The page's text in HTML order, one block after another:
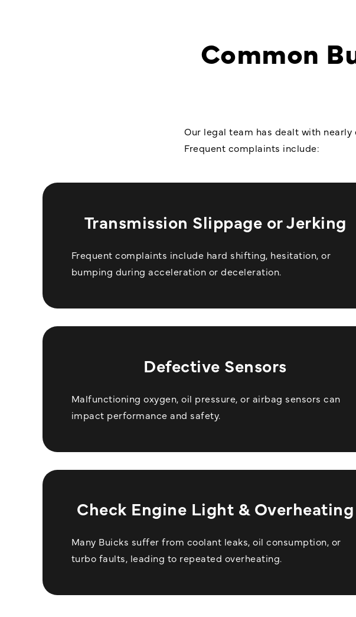
Common
Our legal team has dealt with
Frequent complaints include:
Transmission Slippage or Jerking
Frequent complaints include hard shifting, hesitation, or
bumping during acceleration or deceleration.
Defective Sensors
Malfunctioning oxygen, oil pressure, or airbag sensors can
impact performance and safety.
Check Engine Light & Overheating
Many Buicks suffer from coolant leaks, oil consumption, or
turbo faults, leading to repeated overheating.